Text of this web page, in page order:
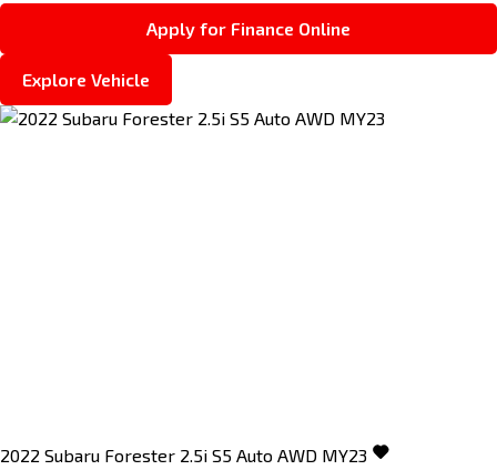
Apply for Finance Online
Explore Vehicle
2022 Subaru Forester 2.5i S5 Auto AWD MY23